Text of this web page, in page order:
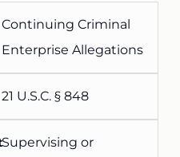
Continuing Criminal
Enterprise Allegations
21 U.S.C. § 848
Supervising or